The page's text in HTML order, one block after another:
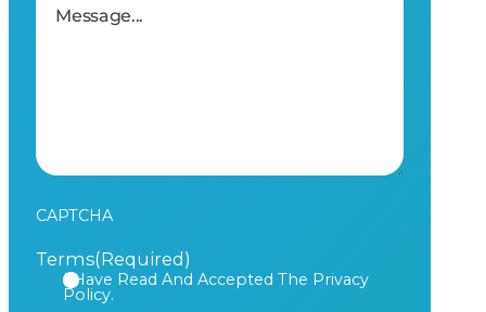
CAPTCHA
Terms(Required)
I Have Read And Accepted The Privacy
Policy.